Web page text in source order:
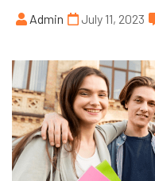
Admin July 11, 2023